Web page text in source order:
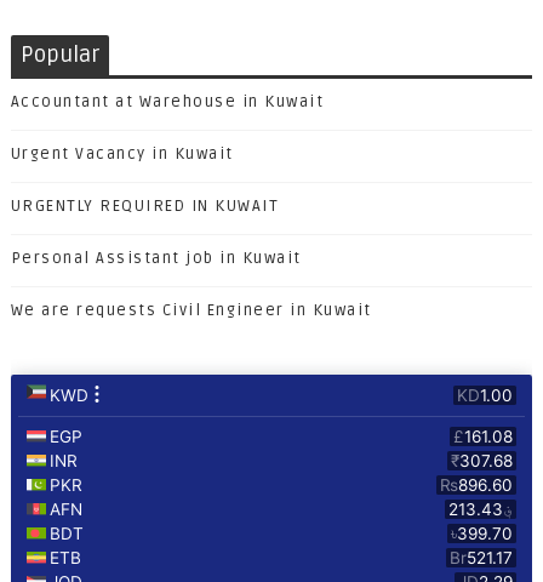
Popular
Accountant at Warehouse in Kuwait
Urgent Vacancy in Kuwait
URGENTLY REQUIRED IN KUWAIT
Personal Assistant job in Kuwait
We are requests Civil Engineer in Kuwait